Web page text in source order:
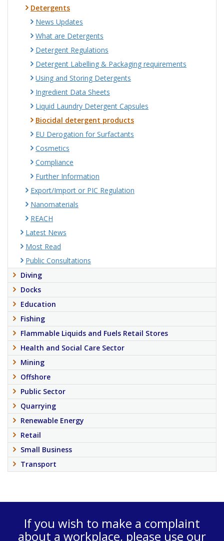
Detergents
News Updates
What are Detergents
Detergent Regulations
Detergent Labelling & Packaging requirements
Using and Storing Detergents
Ingredient Data Sheets
Liquid Laundry Detergent Capsules
Biocidal detergent products
EU Derogation for Surfactants
Cosmetics
Compliance
Further Information
Export/Import or PIC Regulation
Nanomaterials
REACH
Latest News
Most Read
Public Consultations
Diving
Docks
Education
Fishing
Flammable Liquids and Fuels Retail Stores
Health and Social Care Sector
Mining
Offshore
Public Sector
Quarrying
Renewable Energy
Retail
Small Business
Transport
If you wish to make a complaint
about a workplace, please use our